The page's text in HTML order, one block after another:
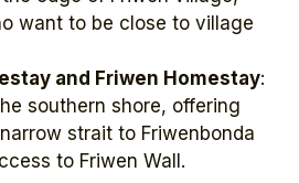
want to be close to village
and Friwen Homestay:
southern shore, offering
strait to Friwenbonda
to Friwen Wall.